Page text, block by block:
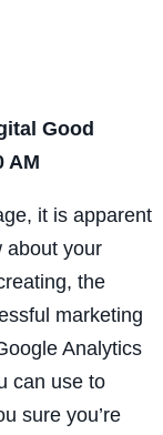
Good
AM
it is apparent
about your
the
marketing
Analytics
can use to
sure you’re